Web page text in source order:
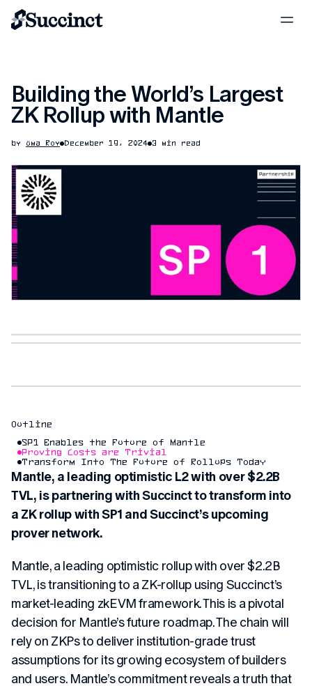
Building the World’s Largest
ZK Rollup with Mantle
by Uma Roy December 19, 2024 3 min read
Outline
SP1 Enables the Future of Mantle
Proving Costs are Trivial
Transform Into The Future of Rollups Today
Mantle, a leading optimistic L2 with over $2.2B
TVL, is partnering with Succinct to transform into
a ZK rollup with SP1 and Succinct’s upcoming
prover network.
Mantle, a leading optimistic rollup with over $2.2B
TVL, is transitioning to a ZK-rollup using Succinct’s
market-leading zkEVM framework. This is a pivotal
decision for Mantle’s future roadmap. The chain will
rely on ZKPs to deliver institution-grade trust
assumptions for its growing ecosystem of builders
and users. Mantle’s commitment reveals a truth that